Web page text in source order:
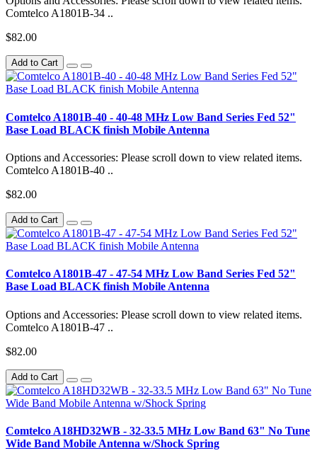
Comtelco A1801B-34 ..
$82.00
Add to Cart
Comtelco A1801B-40 - 40-48 MHz Low Band Series Fed 52"
Base Load BLACK finish Mobile Antenna
Options and Accessories: Please scroll down to view related items.
Comtelco A1801B-40 ..
$82.00
Add to Cart
Comtelco A1801B-47 - 47-54 MHz Low Band Series Fed 52"
Base Load BLACK finish Mobile Antenna
Options and Accessories: Please scroll down to view related items.
Comtelco A1801B-47 ..
$82.00
Add to Cart
Comtelco A18HD32WB - 32-33.5 MHz Low Band 63" No Tune
Wide Band Mobile Antenna w/Shock Spring